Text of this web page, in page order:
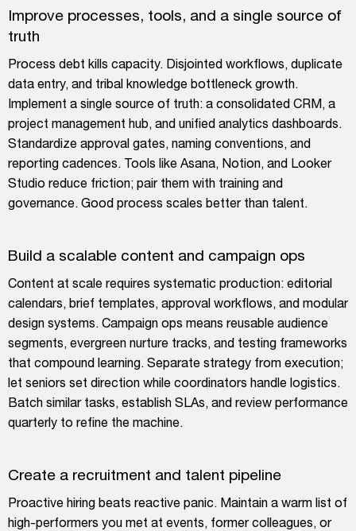
Improve processes, tools, and a single source of
truth
Process debt kills capacity. Disjointed workflows, duplicate
data entry, and tribal knowledge bottleneck growth.
Implement a single source of truth: a consolidated CRM, a
project management hub, and unified analytics dashboards.
Standardize approval gates, naming conventions, and
reporting cadences. Tools like Asana, Notion, and Looker
Studio reduce friction; pair them with training and
governance. Good process scales better than talent.
Build a scalable content and campaign ops
Content at scale requires systematic production: editorial
calendars, brief templates, approval workflows, and modular
design systems. Campaign ops means reusable audience
segments, evergreen nurture tracks, and testing frameworks
that compound learning. Separate strategy from execution;
let seniors set direction while coordinators handle logistics.
Batch similar tasks, establish SLAs, and review performance
quarterly to refine the machine.
Create a recruitment and talent pipeline
Proactive hiring beats reactive panic. Maintain a warm list of
high-performers you met at events, former colleagues, or